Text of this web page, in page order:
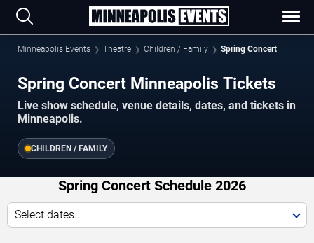
Minneapolis Events Theatre Children / Family Spring Concert
Spring Concert Minneapolis Tickets
Live show schedule, venue details, dates, and tickets in
Minneapolis.
CHILDREN / FAMILY
Spring Concert Schedule 2026
Select dates...